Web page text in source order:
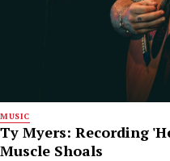
MUSIC
Ty Myers: Recording
Muscle Shoals